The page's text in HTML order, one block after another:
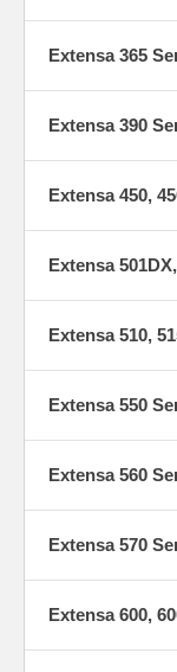
Extensa 365
Extensa 390
Extensa 450,
Extensa
Extensa 510,
Extensa 550
Extensa 560
Extensa 570
Extensa 600,